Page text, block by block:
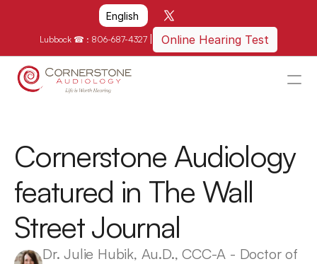
Select Language
English
Lubbock ☎ : 806-687-4327 Online Hearing Test
HOW WE CAN HELP
LOCATIONS
GET IN TOUCH
Cornerstone Audiology
featured in The Wall
Street Journal
Dr. Julie Hubik, Au.D., CCC-A - Doctor of